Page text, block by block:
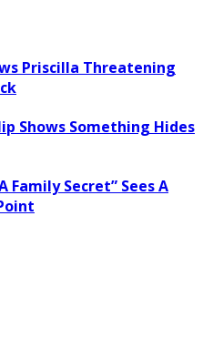
Priscilla Threatening
Shows Something Hides
Family Secret” Sees A